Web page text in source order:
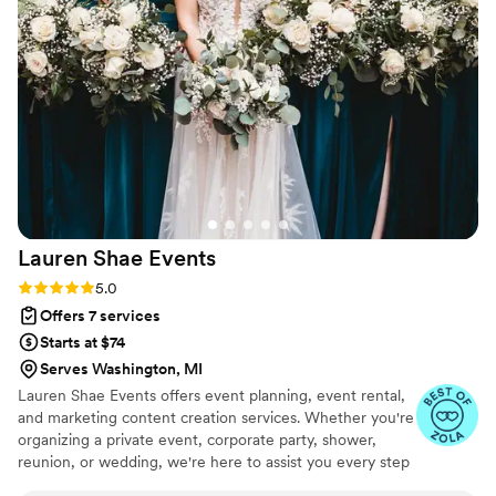
beyond to ensure our special day was perfect.
Ainka and her team took care of every hiccup,
big or small, and kept the positive vibes flowing
throughout the entire process. We couldn't
have done it without An Event Supreme, LLC,
and we highly recommend them to any couple
planning their wedding.
Lauren Shae Events
Rating: 5.0 (9 reviews)
5.0
Offers 7 services
Starts at $74
Serves Washington, MI
Lauren Shae Events offers event planning, event rental,
and marketing content creation services. Whether you're
organizing a private event, corporate party, shower,
reunion, or wedding, we're here to assist you every step